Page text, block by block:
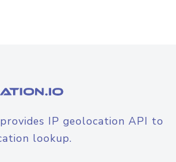
IP geolocation API to
lookup.